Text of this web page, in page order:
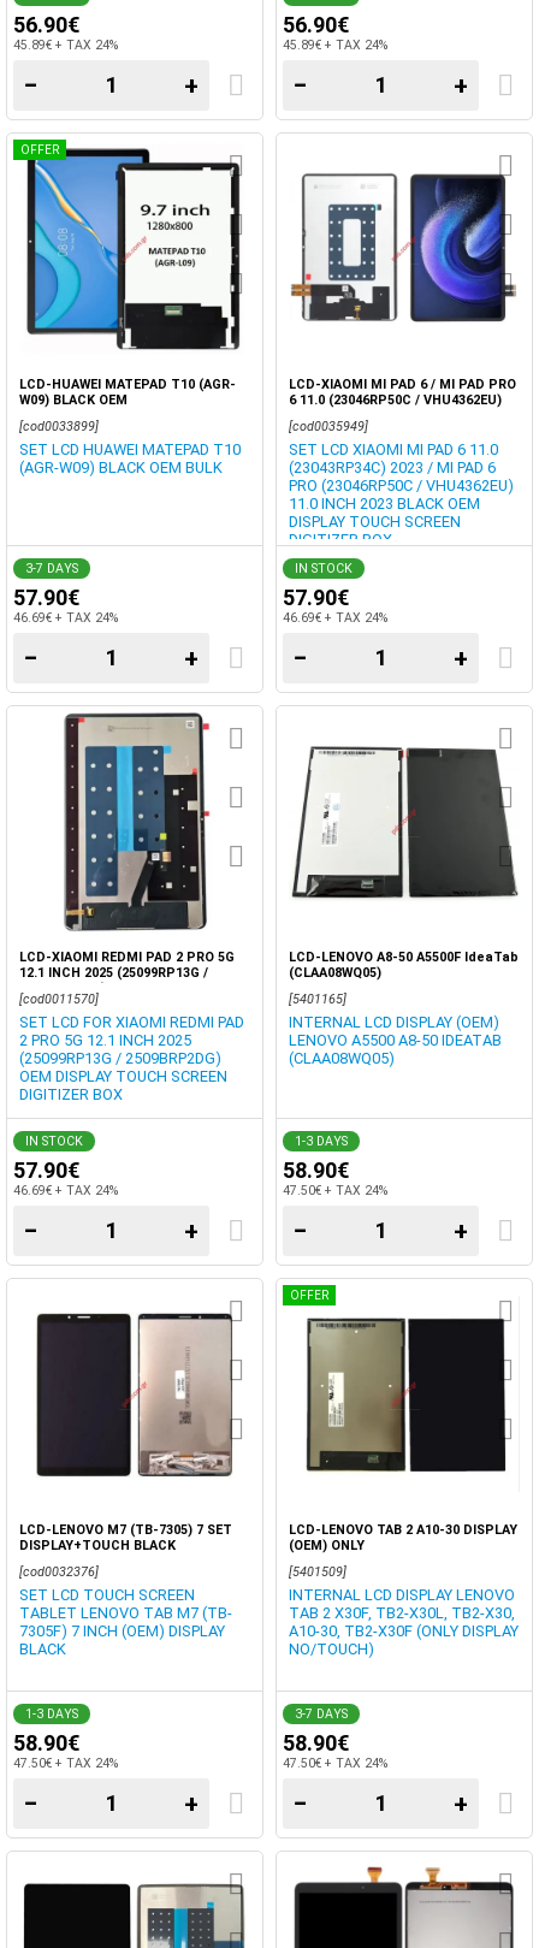
56.90€
45.89€ + TAX 24%
− +
56.90€
45.89€ + TAX 24%
− +
OFFER
LCD-HUAWEI MATEPAD T10 (AGR-
W09) BLACK OEM
[cod0033899]
SET LCD HUAWEI MATEPAD T10
(AGR-W09) BLACK OEM BULK
3-7 DAYS
57.90€
46.69€ + TAX 24%
− +
LCD-XIAOMI MI PAD 6 / MI PAD PRO
6 11.0 (23046RP50C / VHU4362EU)
SCREEN BLACK
[cod0035949]
SET LCD XIAOMI MI PAD 6 11.0
(23043RP34C) 2023 / MI PAD 6
PRO (23046RP50C / VHU4362EU)
11.0 INCH 2023 BLACK OEM
DISPLAY TOUCH SCREEN
DIGITIZER BOX
IN STOCK
57.90€
46.69€ + TAX 24%
− +
LCD-XIAOMI REDMI PAD 2 PRO 5G
12.1 INCH 2025 (25099RP13G /
2509BRP2DG) DISPLAY OEM TOUCH
SCREEN DIGITIZER BOX
[cod0011570]
SET LCD FOR XIAOMI REDMI PAD
2 PRO 5G 12.1 INCH 2025
(25099RP13G / 2509BRP2DG)
OEM DISPLAY TOUCH SCREEN
DIGITIZER BOX
IN STOCK
57.90€
46.69€ + TAX 24%
− +
LCD-LENOVO A8-50 A5500F IdeaTab
(CLAA08WQ05)
[5401165]
INTERNAL LCD DISPLAY (OEM)
LENOVO A5500 A8-50 IDEATAB
(CLAA08WQ05)
1-3 DAYS
58.90€
47.50€ + TAX 24%
− +
LCD-LENOVO M7 (TB-7305) 7 SET
DISPLAY+TOUCH BLACK
[cod0032376]
SET LCD TOUCH SCREEN
TABLET LENOVO TAB M7 (TB-
7305F) 7 INCH (OEM) DISPLAY
BLACK
1-3 DAYS
58.90€
47.50€ + TAX 24%
− +
OFFER
LCD-LENOVO TAB 2 A10-30 DISPLAY
(OEM) ONLY
[5401509]
INTERNAL LCD DISPLAY LENOVO
TAB 2 X30F, TB2-X30L, TB2-X30,
A10-30, TB2-X30F (ONLY DISPLAY
NO/TOUCH)
3-7 DAYS
58.90€
47.50€ + TAX 24%
− +